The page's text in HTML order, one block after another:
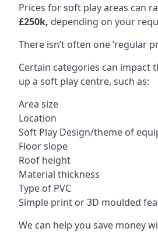
Prices for soft play areas can
£250k, depending on your
There isn’t often one ‘regular
Certain categories can impact
up a soft play centre, such as:
Area size
Location
Soft Play Design/theme of
Floor slope
Roof height
Material thickness
Type of PVC
Simple print or 3D moulded
We can help you save money